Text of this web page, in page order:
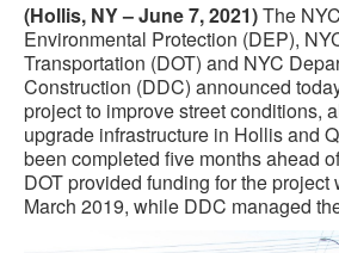
(Hollis, NY – June 7, 2021)The
Environmental Protection (DEP),
Transportation (DOT) and NYC
Construction (DDC) announced
project to improve street conditions,
upgrade infrastructure in Hollis and
been completed five months ahead
DOT provided funding for the project
March 2019, while DDC managed